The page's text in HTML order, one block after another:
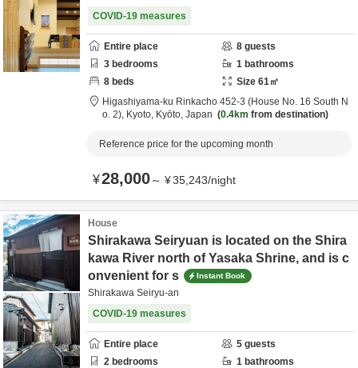
COVID-19 measures
Entire place 8 guests
3 bedrooms 1 bathrooms
8 beds Size 61㎡
Higashiyama-ku Rinkacho 452-3 (House No. 16 South N
o. 2), Kyoto, Kyōto, Japan 0.4km from destination
Reference price for the upcoming month
¥28,000～ ¥35,243/night
House
Shirakawa Seiryuan is located on the Shira
kawa River north of Yasaka Shrine, and is c
onvenient for s
Instant Book
Shirakawa Seiryu-an
COVID-19 measures
Entire place 5 guests
2 bedrooms 1 bathrooms